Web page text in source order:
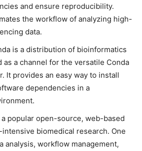
and ensure reproducibility.
the workflow of analyzing high-
data.
is a distribution of bioinformatics
as a channel for the versatile Conda
It provides an easy way to install
dependencies in a
a popular open-source, web-based
biomedical research. One
analysis, workflow management,